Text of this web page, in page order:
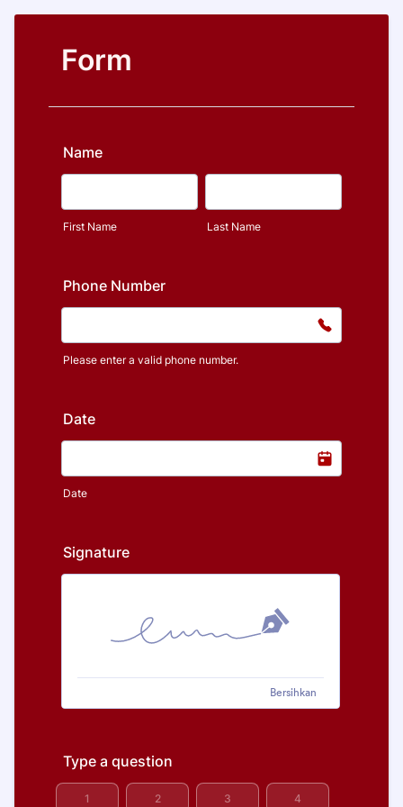
Form
Name
First Name Last Name
Phone Number
Please enter a valid phone number.
Date
Date
Signature
Bersihkan
Type a question
1 2 3 4
1 is Worst, 5 is Best